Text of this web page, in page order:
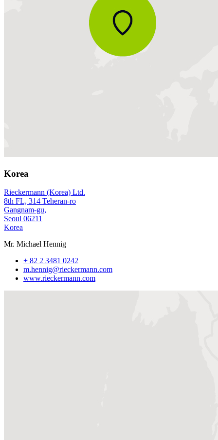
Korea
Rieckermann (Korea) Ltd.
8th FL, 314 Teheran-ro
Gangnam-gu,
Seoul 06211
Korea
Mr. Michael Hennig
+ 82 2 3481 0242
m.hennig@rieckermann.com
www.rieckermann.com